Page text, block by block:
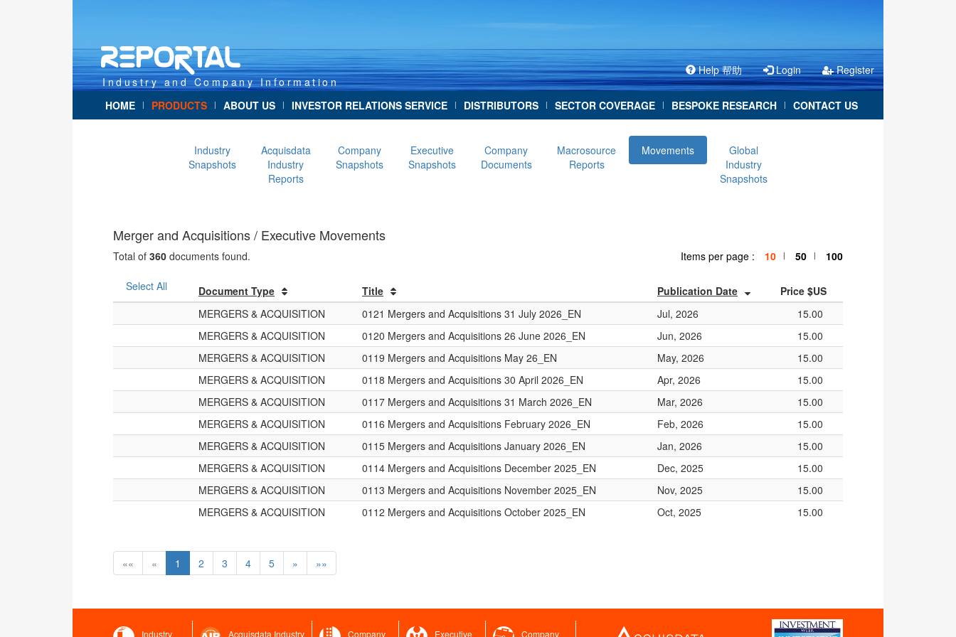
Industry and Company Information
Help 帮助 Login Register
HOME | PRODUCTS | ABOUT US | INVESTOR RELATIONS SERVICE | DISTRIBUTORS | SECTOR COVERAGE | BESPOKE RESEARCH | CONTACT US
Industry
Snapshots
Acquisdata
Industry
Reports
Company
Snapshots
Executive
Snapshots
Company
Documents
Macrosource
Reports
Movements
Global
Industry
Snapshots
Merger and Acquisitions / Executive Movements
Total of 360 documents found. Items per page : 10 | 50 | 100
Select All Document Type Title Publication Date
Price $US
MERGERS & ACQUISITION
0121 Mergers and Acquisitions 31 July 2026_EN Jul, 2026
15.00
MERGERS & ACQUISITION
0120 Mergers and Acquisitions 26 June 2026_EN Jun, 2026
15.00
MERGERS & ACQUISITION
0119 Mergers and Acquisitions May 26_EN May, 2026
15.00
MERGERS & ACQUISITION
0118 Mergers and Acquisitions 30 April 2026_EN Apr, 2026
15.00
MERGERS & ACQUISITION
0117 Mergers and Acquisitions 31 March 2026_EN Mar, 2026
15.00
MERGERS & ACQUISITION
0116 Mergers and Acquisitions February 2026_EN Feb, 2026
15.00
MERGERS & ACQUISITION
0115 Mergers and Acquisitions January 2026_EN Jan, 2026
15.00
MERGERS & ACQUISITION
0114 Mergers and Acquisitions December 2025_EN Dec, 2025
15.00
MERGERS & ACQUISITION
0113 Mergers and Acquisitions November 2025_EN Nov, 2025
15.00
MERGERS & ACQUISITION
0112 Mergers and Acquisitions October 2025_EN Oct, 2025 15.00
«« « 1 2 3 4 5 » »»
Industry Acquisdata Industry Company Executive Company